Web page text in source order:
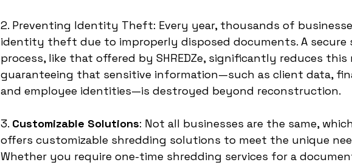
2. Preventing Identity Theft: Every year, thousands of
identity theft due to improperly disposed documents. A secure
process, like that offered by SHREDZe, significantly reduces this
guaranteeing that sensitive information—such as client data,
and employee identities—is destroyed beyond reconstruction.
3. Customizable Solutions: Not all businesses are the same,
offers customizable shredding solutions to meet the unique
Whether you require one-time shredding services for a